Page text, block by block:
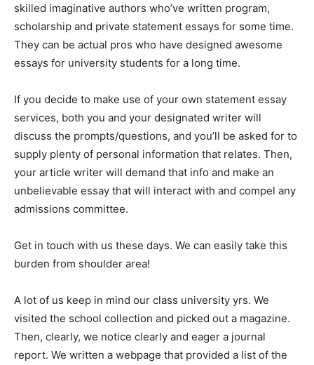
skilled imaginative authors who’ve written program,
scholarship and private statement essays for some time.
They can be actual pros who have designed awesome
essays for university students for a long time.
If you decide to make use of your own statement essay
services, both you and your designated writer will
discuss the prompts/questions, and you’ll be asked for to
supply plenty of personal information that relates. Then,
your article writer will demand that info and make an
unbelievable essay that will interact with and compel any
admissions committee.
Get in touch with us these days. We can easily take this
burden from shoulder area!
A lot of us keep in mind our class university yrs. We
visited the school collection and picked out a magazine.
Then, clearly, we notice clearly and eager a journal
report. We written a webpage that provided a list of the